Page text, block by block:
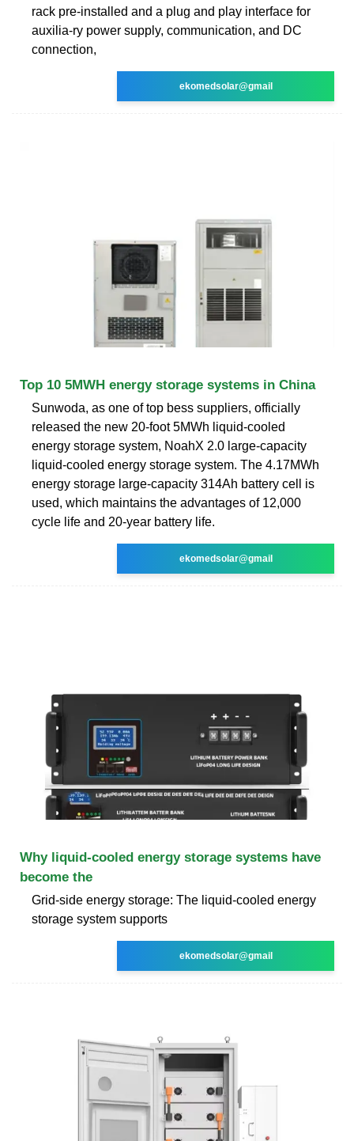
rack pre-installed and a plug and play interface for
auxilia-ry power supply, communication, and DC
connection,
ekomedsolar@gmail
Top 10 5MWH energy storage systems in China
Sunwoda, as one of top bess suppliers, officially
released the new 20-foot 5MWh liquid-cooled
energy storage system, NoahX 2.0 large-capacity
liquid-cooled energy storage system. The 4.17MWh
energy storage large-capacity 314Ah battery cell is
used, which maintains the advantages of 12,000
cycle life and 20-year battery life.
ekomedsolar@gmail
Why liquid-cooled energy storage systems have
become the
Grid-side energy storage: The liquid-cooled energy
storage system supports
ekomedsolar@gmail